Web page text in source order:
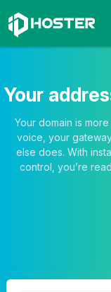
Your
Your domain is
voice, your
else does. With
control, you’re